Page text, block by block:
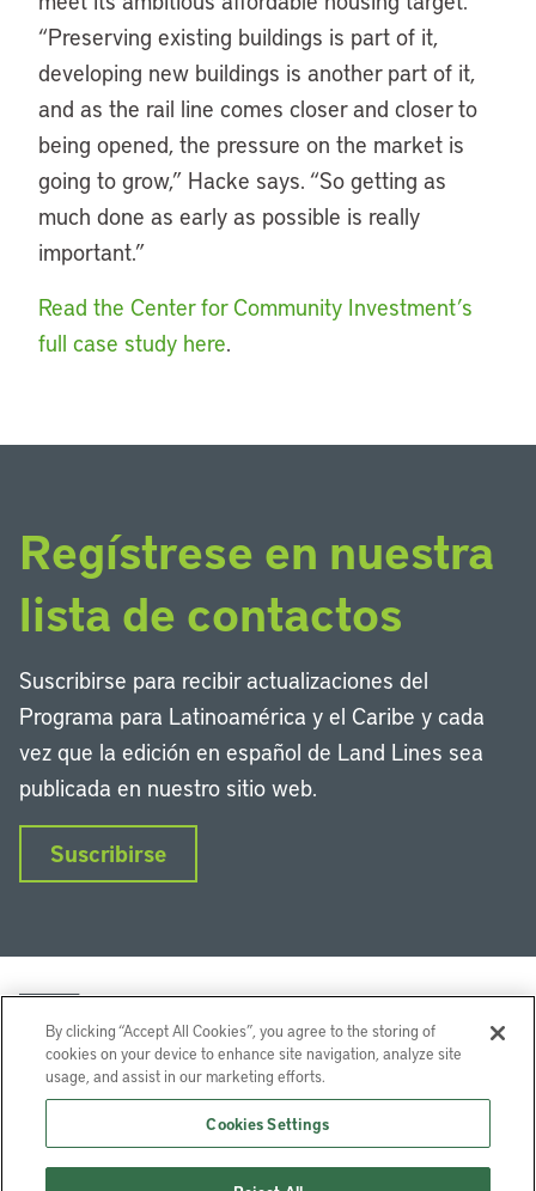
“Preserving existing buildings is part of it,
developing new buildings is another part of it,
and as the rail line comes closer and closer to
being opened, the pressure on the market is
going to grow,” Hacke says. “So getting as
much done as early as possible is really
important.”
Read the Center for Community Investment’s
full case study here.
Regístrese en nuestra
lista de contactos
Suscribirse para recibir actualizaciones del
Programa para Latinoamérica y el Caribe y cada
vez que la edición en español de Land Lines sea
publicada en nuestro sitio web.
Suscribirse
InstagramFacebookTwitter
Lincoln Institute of Land Policy © 2026
By clicking “Accept All Cookies”, you agree to the storing of
cookies on your device to enhance site navigation, analyze site
usage, and assist in our marketing efforts.
Cookies Settings